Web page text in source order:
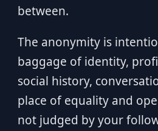
between.
The anonymity is
baggage of identity,
social history,
place of equality and
not judged by your